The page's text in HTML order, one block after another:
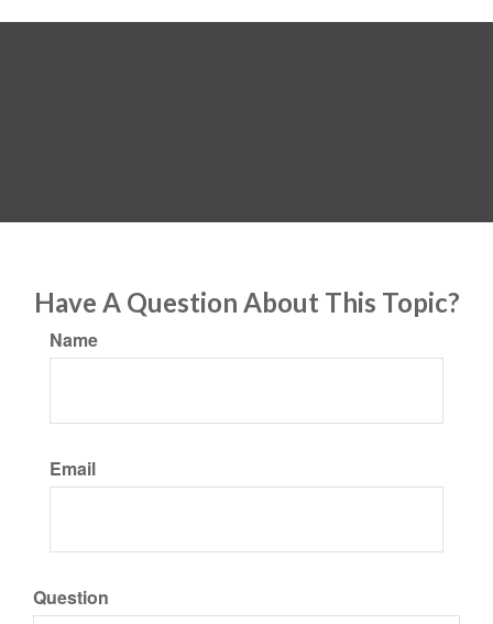
Have A Question About This Topic?
Name
Email
Question